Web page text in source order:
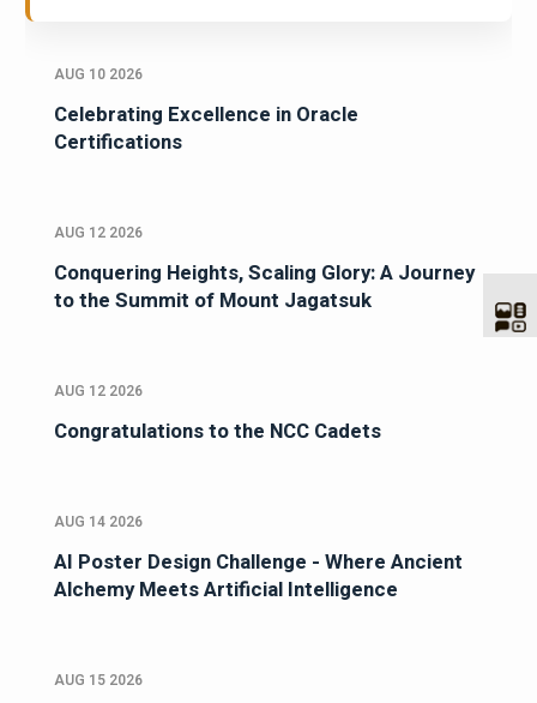
AUG 10 2026
Celebrating Excellence in Oracle
Certifications
AUG 12 2026
Conquering Heights, Scaling Glory: A Journey
to the Summit of Mount Jagatsuk
AUG 12 2026
Congratulations to the NCC Cadets
AUG 14 2026
AI Poster Design Challenge - Where Ancient
Alchemy Meets Artificial Intelligence
AUG 15 2026